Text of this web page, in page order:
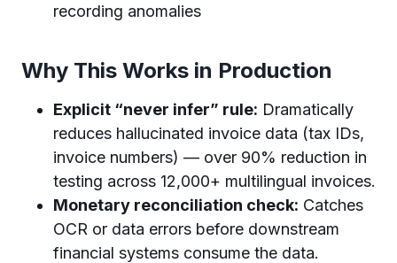
recording anomalies
Why This Works in Production
Explicit “never infer” rule: Dramatically
reduces hallucinated invoice data (tax IDs,
invoice numbers) — over 90% reduction in
testing across 12,000+ multilingual invoices.
Monetary reconciliation check: Catches
OCR or data errors before downstream
financial systems consume the data.